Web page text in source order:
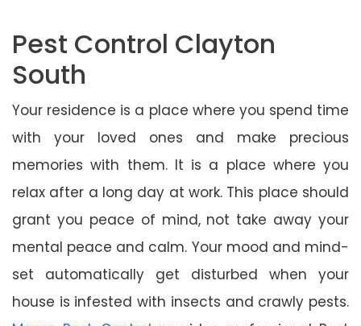
Pest Control Clayton
South
Your residence is a place where you spend time
with your loved ones and make precious
memories with them. It is a place where you
relax after a long day at work. This place should
grant you peace of mind, not take away your
mental peace and calm. Your mood and mind-
set automatically get disturbed when your
house is infested with insects and crawly pests.